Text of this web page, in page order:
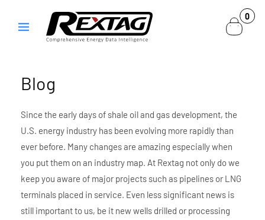
content
0
0
items
Blog
Since the early days of shale oil and gas development, the
U.S. energy industry has been evolving more rapidly than
ever before. Many changes are amazing especially when
you put them on an industry map. At Rextag not only do we
keep you aware of major projects such as pipelines or LNG
terminals placed in service. Even less significant news is
still important to us, be it new wells drilled or processing